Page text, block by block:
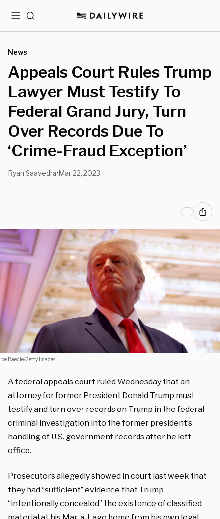
MenuSearch
News
Appeals Court Rules Trump
Lawyer Must Testify To
Federal Grand Jury, Turn
Over Records Due To
‘Crime-Fraud Exception’
Ryan Saavedra•Mar 22, 2023
Joe Raedle/Getty Images
A federal appeals court ruled Wednesday that an
attorney for former President Donald Trump must
testify and turn over records on Trump in the federal
criminal investigation into the former president’s
handling of U.S. government records after he left
office.
Prosecutors allegedly showed in court last week that
they had “sufficient” evidence that Trump
“intentionally concealed” the existence of classified